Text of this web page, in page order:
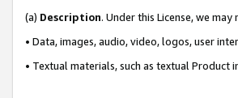
(a) Description. Under this License, we
• Data, images, audio, video, logos, user
• Textual materials, such as textual Product